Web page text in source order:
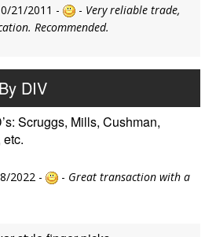
21/2011 - - Very reliable trade,
Recommended.
DIV
Scruggs, Mills, Cushman,
2022 - - Great transaction with a